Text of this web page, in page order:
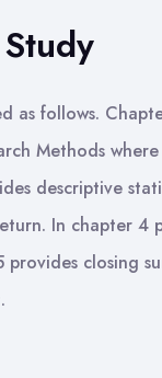
as follows.
Methods
descriptive
In chapter 4
closing